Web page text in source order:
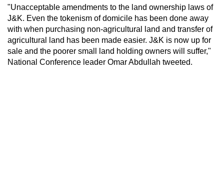
"Unacceptable amendments to the land ownership laws of
J&K. Even the tokenism of domicile has been done away
with when purchasing non-agricultural land and transfer of
agricultural land has been made easier. J&K is now up for
sale and the poorer small land holding owners will suffer,"
National Conference leader Omar Abdullah tweeted.